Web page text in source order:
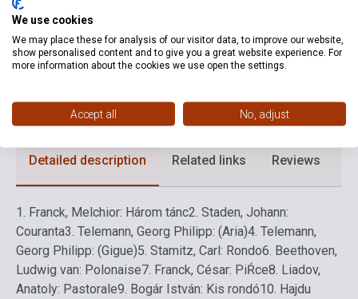
Publisher
Date of publication 1977
Language -
Detailed description Related links Reviews
1. Franck, Melchior: Három tánc2. Staden, Johann:
Couranta3. Telemann, Georg Philipp: (Aria)4. Telemann,
Georg Philipp: (Gigue)5. Stamitz, Carl: Rondo6. Beethoven,
Ludwig van: Polonaise7. Franck, César: PiŔce8. Liadov,
Anatoly: Pastorale9. Bogár István: Kis rondó10. Hajdu
We use cookies
We may place these for analysis of our visitor data, to improve our website,
show personalised content and to give you a great website experience. For
more information about the cookies we use open the settings.
Accept all No, adjust